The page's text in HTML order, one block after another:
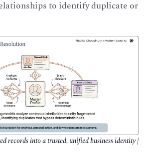
to identify duplicate or
records into a trusted, unified business identity |